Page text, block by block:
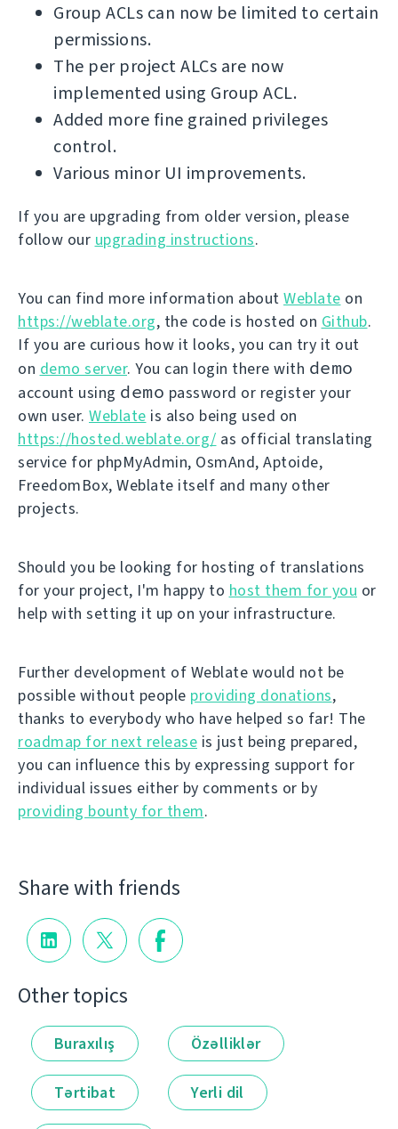
Group ACLs can now be limited to certain
permissions.
The per project ALCs are now
implemented using Group ACL.
Added more fine grained privileges
control.
Various minor UI improvements.
If you are upgrading from older version, please
follow our upgrading instructions.
You can find more information about Weblate on
https://weblate.org, the code is hosted on Github.
If you are curious how it looks, you can try it out
on demo server. You can login there with demo
account using demo password or register your
own user. Weblate is also being used on
https://hosted.weblate.org/ as official translating
service for phpMyAdmin, OsmAnd, Aptoide,
FreedomBox, Weblate itself and many other
projects.
Should you be looking for hosting of translations
for your project, I'm happy to host them for you or
help with setting it up on your infrastructure.
Further development of Weblate would not be
possible without people providing donations,
thanks to everybody who have helped so far! The
roadmap for next release is just being prepared,
you can influence this by expressing support for
individual issues either by comments or by
providing bounty for them.
Share with friends
Other topics
Buraxılış Özəlliklər
Tərtibat Yerli dil